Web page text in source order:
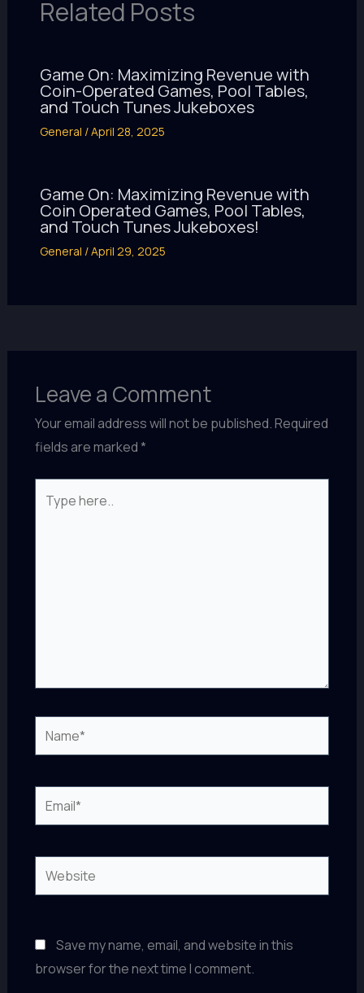
Related Posts
Game On: Maximizing Revenue with
Coin-Operated Games, Pool Tables,
and Touch Tunes Jukeboxes
General /April 28, 2025
Game On: Maximizing Revenue with
Coin Operated Games, Pool Tables,
and Touch Tunes Jukeboxes!
General /April 29, 2025
Leave a Comment
Your email address will not be published.Required
fields are marked*
here..
Name*
Email*
Website
Save my name, email, and website in this
browser for the next time I comment.